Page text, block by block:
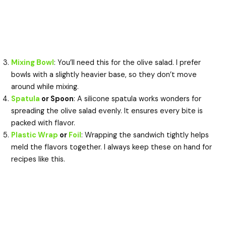
Mixing Bowl: You’ll need this for the olive salad. I prefer
bowls with a slightly heavier base, so they don’t move
around while mixing.
Spatula or Spoon: A silicone spatula works wonders for
spreading the olive salad evenly. It ensures every bite is
packed with flavor.
Plastic Wrap or Foil: Wrapping the sandwich tightly helps
meld the flavors together. I always keep these on hand for
recipes like this.